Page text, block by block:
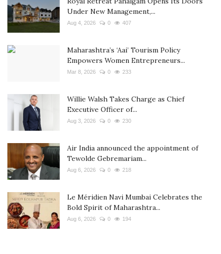
Under New Management,...
Aug 4, 2026 0 407
Maharashtra’s ‘Aai’ Tourism Policy
Empowers Women Entrepreneurs...
Mar 8, 2026 0 233
Willie Walsh Takes Charge as Chief
Executive Officer of...
Aug 3, 2026 0 230
Air India announced the appointment of
Tewolde Gebremariam...
Aug 6, 2026 0 218
Le Méridien Navi Mumbai Celebrates the
Bold Spirit of Maharashtra...
Aug 6, 2026 0 194